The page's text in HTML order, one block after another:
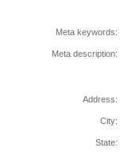
Meta keywords:
Meta description:
Address:
City:
State: